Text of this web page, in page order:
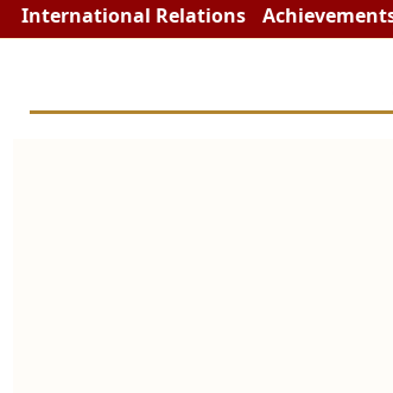
International Relations